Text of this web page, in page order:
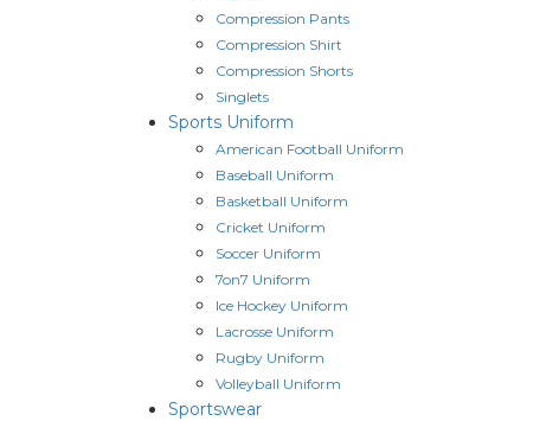
Compression Pants
Compression Shirt
Compression Shorts
Singlets
Sports Uniform
American Football Uniform
Baseball Uniform
Basketball Uniform
Cricket Uniform
Soccer Uniform
7on7 Uniform
Ice Hockey Uniform
Lacrosse Uniform
Rugby Uniform
Volleyball Uniform
Sportswear